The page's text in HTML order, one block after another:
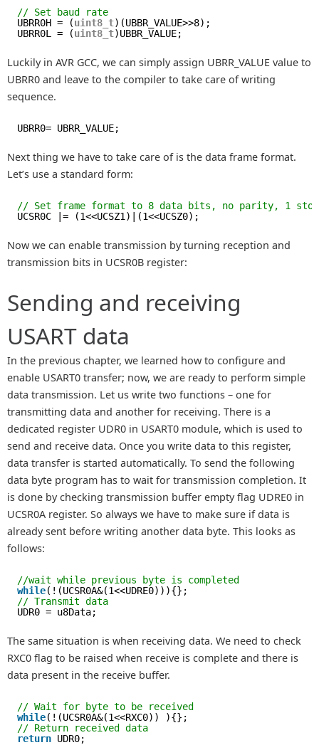
// Set baud rate
UBRR0H = (uint8_t)(UBBR_VALUE>>8);
UBRR0L = (uint8_t)UBBR_VALUE;
Luckily in AVR GCC, we can simply assign UBRR_VALUE value to
UBRR0 and leave to the compiler to take care of writing
sequence.
UBRR0= UBRR_VALUE;
Next thing we have to take care of is the data frame format.
Let’s use a standard form:
// Set frame format to 8 data bits, no parity, 1
UCSR0C |= (1<<UCSZ1)|(1<<UCSZ0);
Now we can enable transmission by turning reception and
transmission bits in UCSR0B register:
Sending and receiving
USART data
In the previous chapter, we learned how to configure and
enable USART0 transfer; now, we are ready to perform simple
data transmission. Let us write two functions – one for
transmitting data and another for receiving. There is a
dedicated register UDR0 in USART0 module, which is used to
send and receive data. Once you write data to this register,
data transfer is started automatically. To send the following
data byte program has to wait for transmission completion. It
is done by checking transmission buffer empty flag UDRE0 in
UCSR0A register. So always we have to make sure if data is
already sent before writing another data byte. This looks as
follows:
//wait while previous byte is completed
while(!(UCSR0A&(1<<UDRE0))){};
// Transmit data
UDR0 = u8Data;
The same situation is when receiving data. We need to check
RXC0 flag to be raised when receive is complete and there is
data present in the receive buffer.
// Wait for byte to be received
while(!(UCSR0A&(1<<RXC0)) ){};
// Return received data
return UDR0;